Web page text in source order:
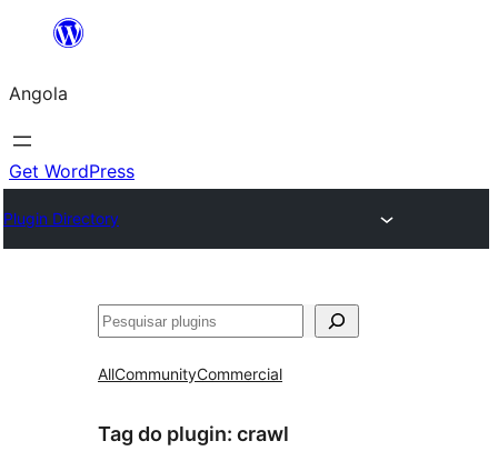
Saltar
o
conteúdo
Angola
Get WordPress
Plugin Directory
Pesquisar
AllCommunityCommercial
Tag do plugin: crawl